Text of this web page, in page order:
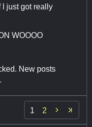
I just got really
WOOOO
New posts
1 2 